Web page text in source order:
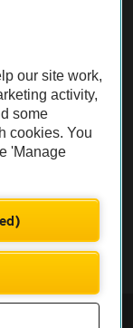
before purchase.
our site work,
activity,
some
cookies. You
'Manage